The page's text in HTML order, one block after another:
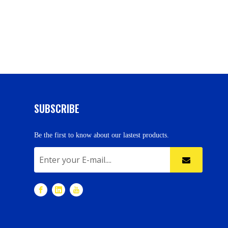
SUBSCRIBE
Be the first to know about our lastest products.